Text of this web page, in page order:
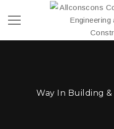
Way In Building